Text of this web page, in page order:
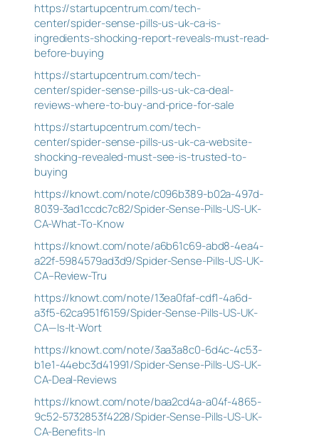
https://startupcentrum.com/tech-
center/spider-sense-pills-us-uk-ca-is-
ingredients-shocking-report-reveals-must-read-
before-buying
https://startupcentrum.com/tech-
center/spider-sense-pills-us-uk-ca-deal-
reviews-where-to-buy-and-price-for-sale
https://startupcentrum.com/tech-
center/spider-sense-pills-us-uk-ca-website-
shocking-revealed-must-see-is-trusted-to-
buying
https://knowt.com/note/c096b389-b02a-497d-
8039-3ad1ccdc7c82/Spider-Sense-Pills-US-UK-
CA-What-To-Know
https://knowt.com/note/a6b61c69-abd8-4ea4-
a22f-5984579ad3d9/Spider-Sense-Pills-US-UK-
CA–Review-Tru
https://knowt.com/note/13ea0faf-cdf1-4a6d-
a3f5-62ca951f6159/Spider-Sense-Pills-US-UK-
CA—Is-It-Wort
https://knowt.com/note/3aa3a8c0-6d4c-4c53-
b1e1-44ebc3d41991/Spider-Sense-Pills-US-UK-
CA-Deal-Reviews
https://knowt.com/note/baa2cd4a-a04f-4865-
9c52-5732853f4228/Spider-Sense-Pills-US-UK-
CA-Benefits-In